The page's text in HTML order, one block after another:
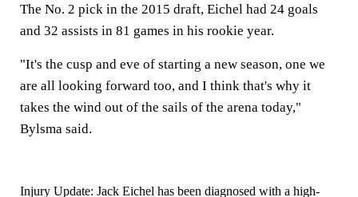
The No. 2 pick in the 2015 draft, Eichel had 24 goals
and 32 assists in 81 games in his rookie year.
"It's the cusp and eve of starting a new season, one we
are all looking forward too, and I think that's why it
takes the wind out of the sails of the arena today,"
Bylsma said.
Injury Update: Jack Eichel has been diagnosed with a high-